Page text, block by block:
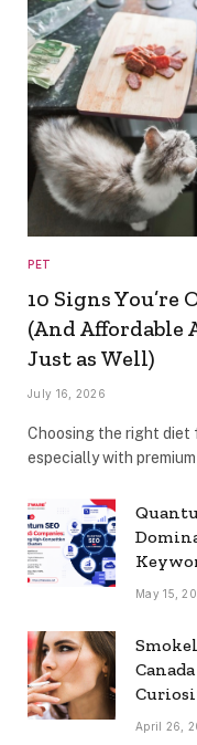
PET
10 Signs
(And
Just as Well)
July 16, 2026
Choosing the right diet
especially with
May 15,
April 26,